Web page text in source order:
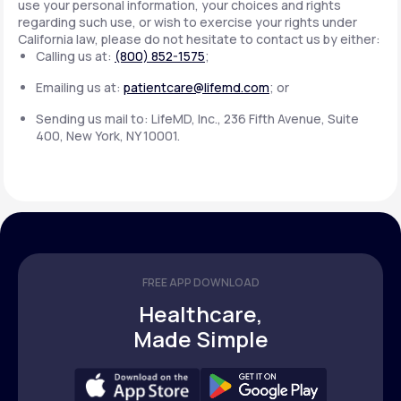
use your personal information, your choices and rights
regarding such use, or wish to exercise your rights under
California law, please do not hesitate to contact us by either:
Calling us at: (800) 852-1575;
Emailing us at: patientcare@lifemd.com; or
Sending us mail to: LifeMD, Inc., 236 Fifth Avenue, Suite
400, New York, NY 10001.
FREE APP DOWNLOAD
Healthcare,
Made Simple